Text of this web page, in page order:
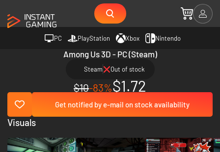
PC PlayStation Xbox Nintendo
Among Us 3D - PC (Steam)
Steam Out of stock
$10-83%$1.72
Get notified by e-mail on stock availability
Visuals